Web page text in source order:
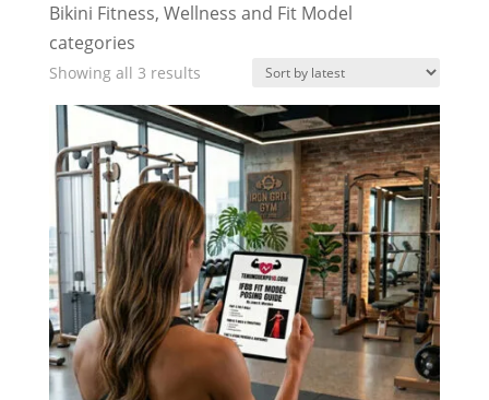
Bikini Fitness, Wellness and Fit Model
categories
Showing all 3 resultsSorted
by
latest